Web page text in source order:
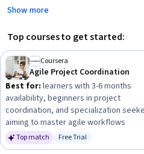
Understanding
readiness strategies will also
identifying your current skill
that build both leadership and
abilities. Consider courses that
development, project
fundamentalsto prepare for
field.
Show more
Top courses to get started:
Coursera
Agile Project Coordination
Best for: learners with 3-6 months
availability, beginners in project
coordination, and specialization
aiming to master agile workflows
Top match Status: Free Trial
Free Trial